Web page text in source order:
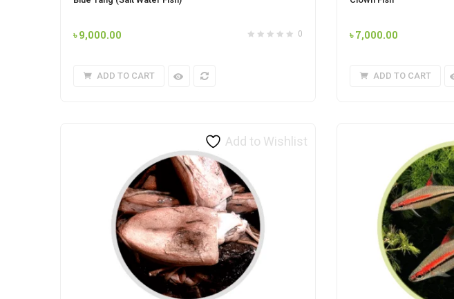
0
৳9,000.00
ADD TO CART
৳7,000.00
ADD TO CART
Add to Wishlist